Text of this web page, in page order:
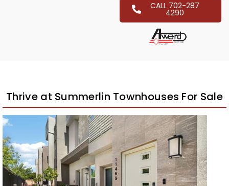
CALL 702-287
4290
Thrive at Summerlin Townhouses For Sale
New Listing – 3 weeks on site
1/
$575,000